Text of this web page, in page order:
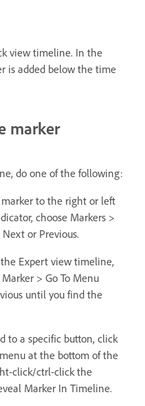
view timeline. In the
is added below the time
marker
do one of the following:
to the right or left
choose Markers >
or Previous.
Expert view timeline,
> Go To Menu
until you find the
to a specific button, click
at the bottom of the
click/ctrl-click the
Marker In Timeline.